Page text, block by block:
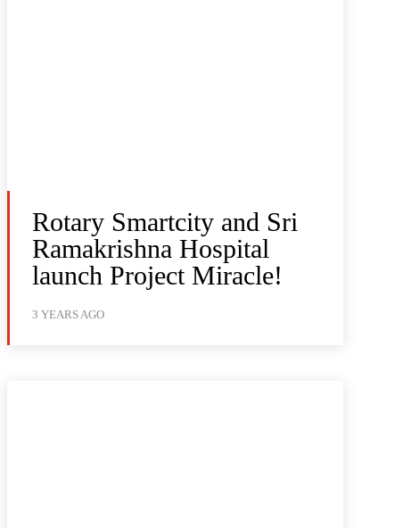
Rotary Smartcity and Sri
Ramakrishna Hospital
launch Project Miracle!
3 YEARS AGO